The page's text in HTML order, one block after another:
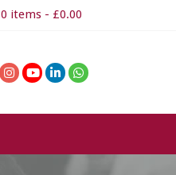
0 items £0.00